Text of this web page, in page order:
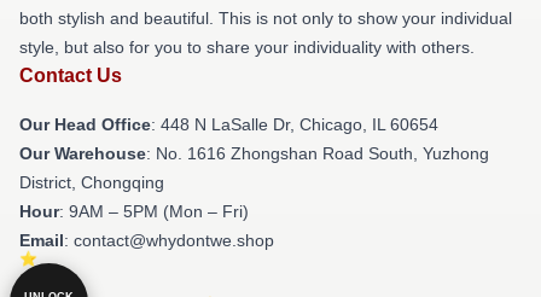
both stylish and beautiful. This is not only to show your individual
style, but also for you to share your individuality with others.
Contact Us
Our Head Office: 448 N LaSalle Dr, Chicago, IL 60654
Our Warehouse: No. 1616 Zhongshan Road South, Yuzhong
District, Chongqing
Hour: 9AM – 5PM (Mon – Fri)
Email: contact@whydontwe.shop